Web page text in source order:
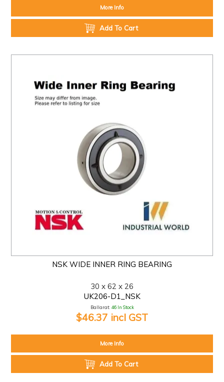
More Info
Add To Cart
NSK WIDE INNER RING BEARING
30 x 62 x 26
UK206-D1_NSK
Ballarat: 46 In Stock
$46.37 incl GST
More Info
Add To Cart